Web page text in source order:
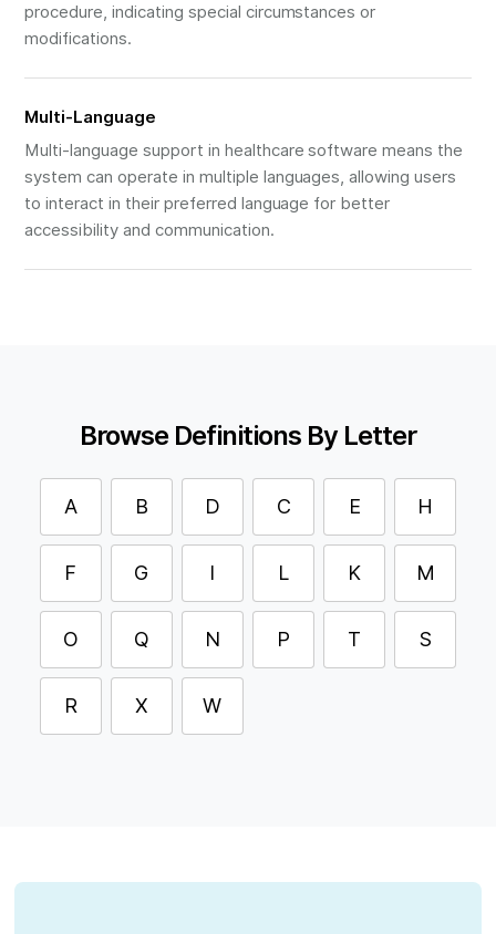
procedure, indicating special circumstances or
modifications.
Multi-Language
Multi-language support in healthcare software means the
system can operate in multiple languages, allowing users
to interact in their preferred language for better
accessibility and communication.
Browse Definitions By Letter
A B D C E H
F G I L K M
O Q N P T S
R X W